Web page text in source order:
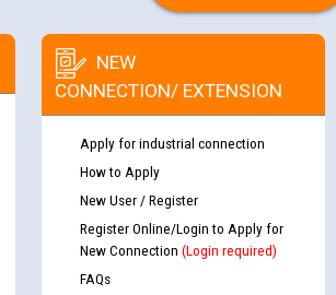
NEW
CONNECTION/ EXTENSION
Apply for industrial connection
How to Apply
New User / Register
Register Online/Login to Apply for
New Connection (Login required)
FAQs